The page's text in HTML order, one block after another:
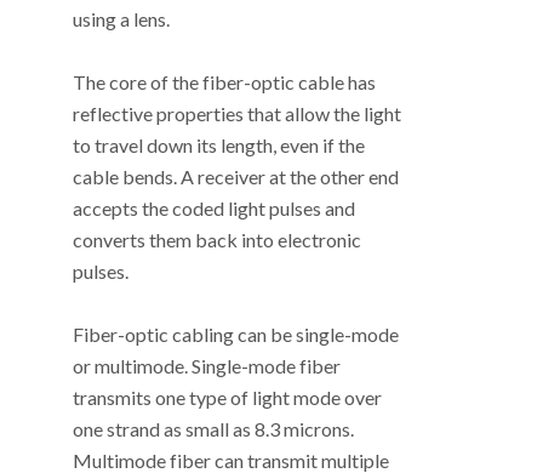
using a lens.
The core of the fiber-optic cable has
reflective properties that allow the light
to travel down its length, even if the
cable bends. A receiver at the other end
accepts the coded light pulses and
converts them back into electronic
pulses.
Fiber-optic cabling can be single-mode
or multimode. Single-mode fiber
transmits one type of light mode over
one strand as small as 8.3 microns.
Multimode fiber can transmit multiple